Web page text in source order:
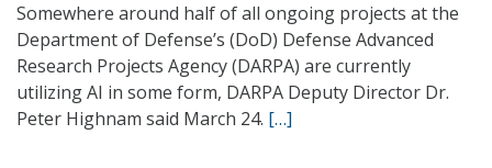
Somewhere around half of all ongoing projects at the
Department of Defense’s (DoD) Defense Advanced
Research Projects Agency (DARPA) are currently
utilizing AI in some form, DARPA Deputy Director Dr.
Peter Highnam said March 24. […]